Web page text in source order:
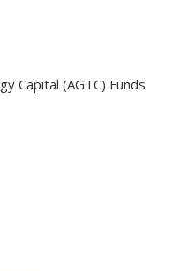
Capital (AGTC) Funds
is external)
external)
is external)